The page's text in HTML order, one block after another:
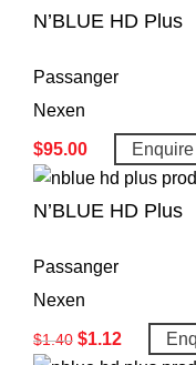
N’BLUE HD Plus
Passanger
Nexen
$95.00
N’BLUE HD Plus
Passanger
Nexen
$1.40 $1.12